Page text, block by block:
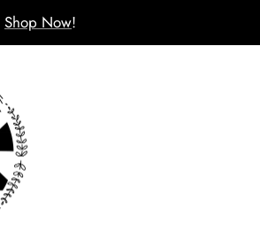
Shop Now!